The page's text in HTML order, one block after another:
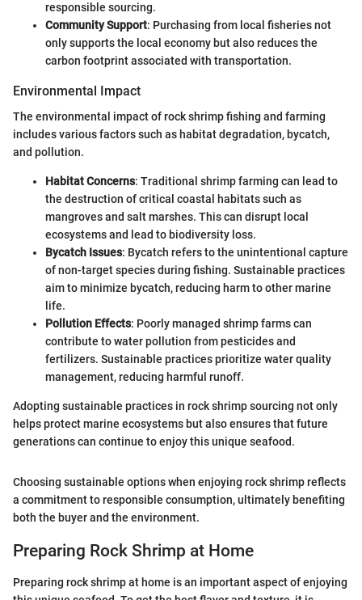
responsible sourcing.
Community Support: Purchasing from local fisheries not
only supports the local economy but also reduces the
carbon footprint associated with transportation.
Environmental Impact
The environmental impact of rock shrimp fishing and farming
includes various factors such as habitat degradation, bycatch,
and pollution.
Habitat Concerns: Traditional shrimp farming can lead to
the destruction of critical coastal habitats such as
mangroves and salt marshes. This can disrupt local
ecosystems and lead to biodiversity loss.
Bycatch Issues: Bycatch refers to the unintentional capture
of non-target species during fishing. Sustainable practices
aim to minimize bycatch, reducing harm to other marine
life.
Pollution Effects: Poorly managed shrimp farms can
contribute to water pollution from pesticides and
fertilizers. Sustainable practices prioritize water quality
management, reducing harmful runoff.
Adopting sustainable practices in rock shrimp sourcing not only
helps protect marine ecosystems but also ensures that future
generations can continue to enjoy this unique seafood.
Choosing sustainable options when enjoying rock shrimp reflects
a commitment to responsible consumption, ultimately benefiting
both the buyer and the environment.
Preparing Rock Shrimp at Home
Preparing rock shrimp at home is an important aspect of enjoying